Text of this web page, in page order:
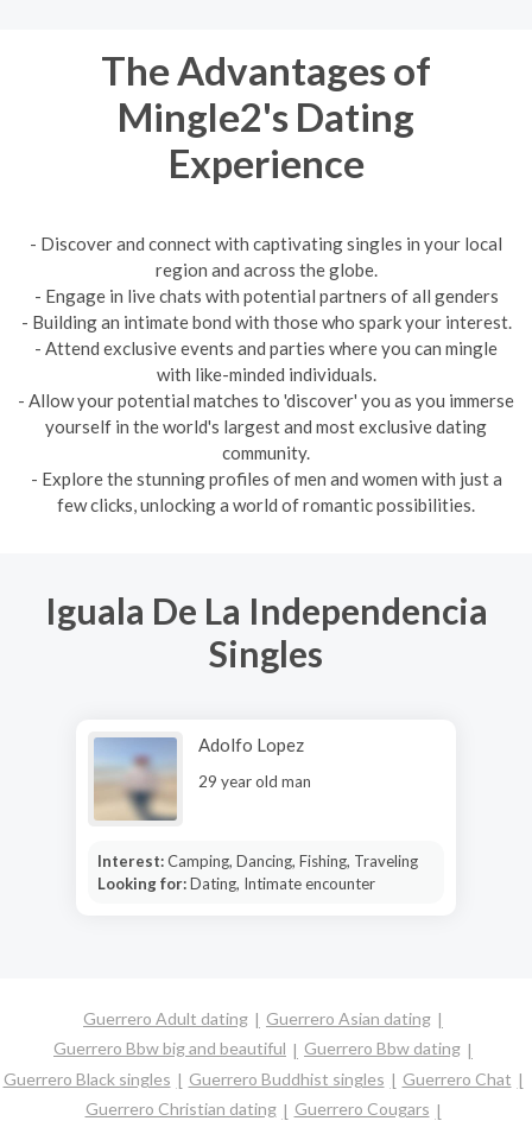
The Advantages of
Mingle2's Dating
Experience
- Discover and connect with captivating singles in your local
region and across the globe.
- Engage in live chats with potential partners of all genders
- Building an intimate bond with those who spark your interest.
- Attend exclusive events and parties where you can mingle
with like-minded individuals.
- Allow your potential matches to 'discover' you as you immerse
yourself in the world's largest and most exclusive dating
community.
- Explore the stunning profiles of men and women with just a
few clicks, unlocking a world of romantic possibilities.
Iguala De La Independencia
Singles
Adolfo Lopez
29 year old man
Interest:Camping, Dancing, Fishing, Traveling
Looking for:Dating, Intimate encounter
Guerrero Adult dating
Guerrero Asian dating
Guerrero Bbw big and beautiful
Guerrero Bbw dating
Guerrero Black singles
Guerrero Buddhist singles
Guerrero Chat
Guerrero Christian dating
Guerrero Cougars